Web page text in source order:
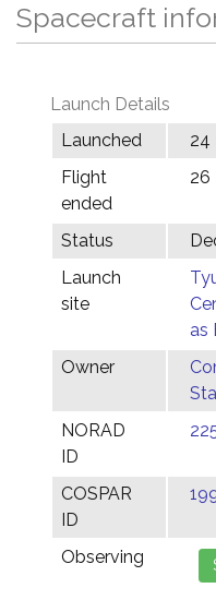
Spacecraft
Launch Details
Launched
24
Flight
ended
26
Status
Launch
site
as
Owner
NORAD
ID
COSPAR
ID
Observing